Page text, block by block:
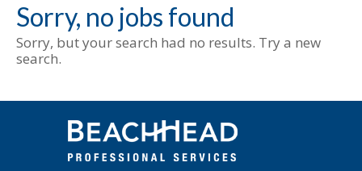
Sorry, no jobs found
Sorry, but your search had no results. Try a new
search.